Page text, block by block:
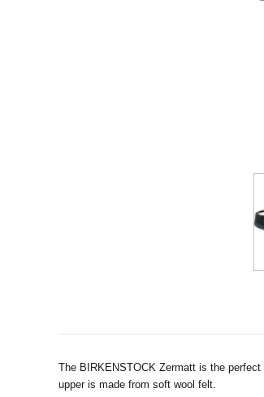
The BIRKENSTOCK Zermatt is the
upper is made from soft wool felt.